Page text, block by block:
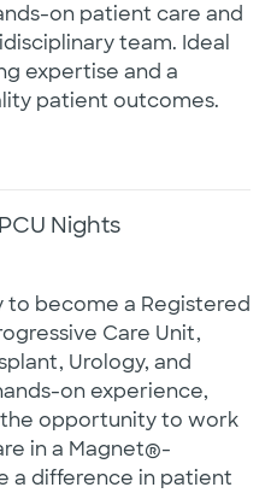
on patient care and
team. Ideal
expertise and a
patient outcomes.
Transplant 25020412
Transplant
Nights
become a Registered
Care Unit,
Urology, and
on experience,
opportunity to work
in a Magnet®-
a difference in patient